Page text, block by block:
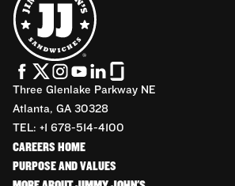
Three Glenlake Parkway NE
Atlanta, GA 30328
TEL: +1 678-514-4100
CAREERS HOME
PURPOSE AND VALUES